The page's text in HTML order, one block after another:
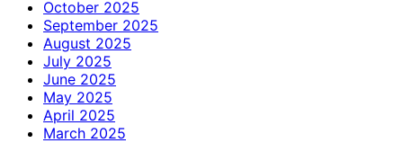
October 2025
September 2025
August 2025
July 2025
June 2025
May 2025
April 2025
March 2025